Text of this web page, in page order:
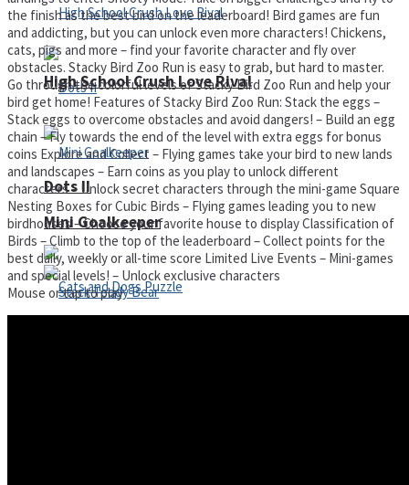
Dots II
High School Crush Love Rival
Mini Goalkeeper
the finish as the best bird on the leaderboard! Bird games are fun
and addicting, but you can unlock even more characters! Chickens,
cats, pigs and more – find your favorite character and fly over
obstacles. Stacky Bird Zoo Run is easy to grab, but hard to master.
Go through the colorful levels of Stacky Bird Zoo Run and help your
bird get home! Features of Stacky Bird Zoo Run: Stack the eggs –
Stack eggs to overcome obstacles and avoid dangers! – Build an egg
chain – Fly towards the end of the level with extra eggs for bonus
coins Explore and Collect – Flying games take your bird to new lands
and landscapes – Earn coins as you play to unlock different
characters – Unlock secret characters through the mini-game Square
Nesting Boxes for Cubic Birds – Flying games leading you to new
birdhouses – Choose your favorite house to display Classification of
Birds – Climb to the top of the leaderboard – Collect points for the
best daily, weekly or all-time score Limited Live Events – Mini-games
and special levels! – Unlock exclusive characters
Mouse or tap to play